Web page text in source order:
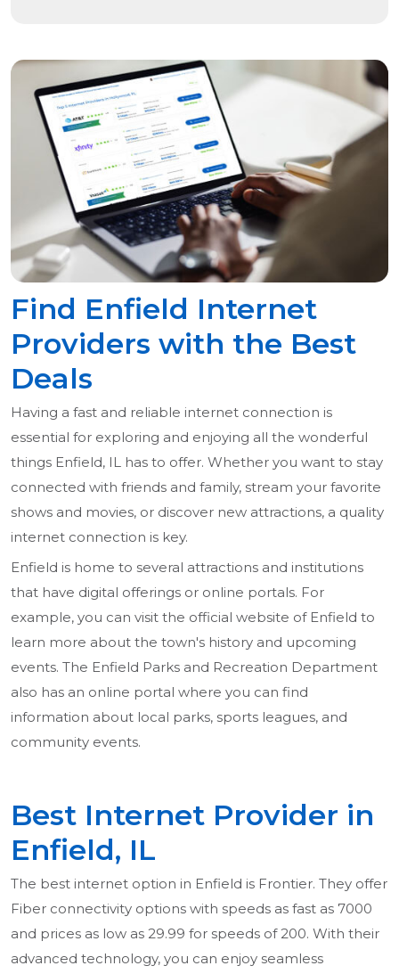
Find Enfield Internet
Providers with the Best
Deals
Having a fast and reliable internet connection is
essential for exploring and enjoying all the wonderful
things Enfield, IL has to offer. Whether you want to stay
connected with friends and family, stream your favorite
shows and movies, or discover new attractions, a quality
internet connection is key.
Enfield is home to several attractions and institutions
that have digital offerings or online portals. For
example, you can visit the official website of Enfield to
learn more about the town's history and upcoming
events. The Enfield Parks and Recreation Department
also has an online portal where you can find
information about local parks, sports leagues, and
community events.
Best Internet Provider in
Enfield, IL
The best internet option in Enfield is Frontier. They offer
Fiber connectivity options with speeds as fast as 7000
and prices as low as 29.99 for speeds of 200. With their
advanced technology, you can enjoy seamless